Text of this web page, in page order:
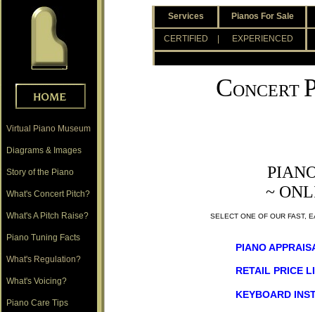
~
RETAIL PRICE
PIANO
KEYBOARD
SELECT ONE OF OUR FAST,
Virtual Piano Museum
Diagrams & Images
Story of the Piano
What's Concert Pitch?
What's A Pitch Raise?
Piano Tuning Facts
What's Regulation?
What's Voicing?
Piano Care Tips
CONCERT
Pianos For Sale
| EXPERIENCED
CERTIFIED
Services